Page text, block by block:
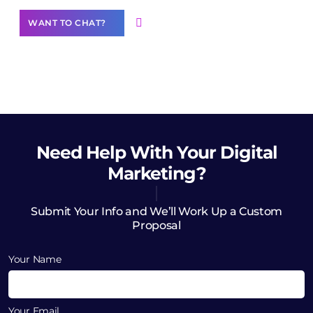
WANT TO CHAT?
Need HelpWith Your Digital
Marketing?
Submit Your Info and We’ll Work Up a Custom
Proposal
Your Name